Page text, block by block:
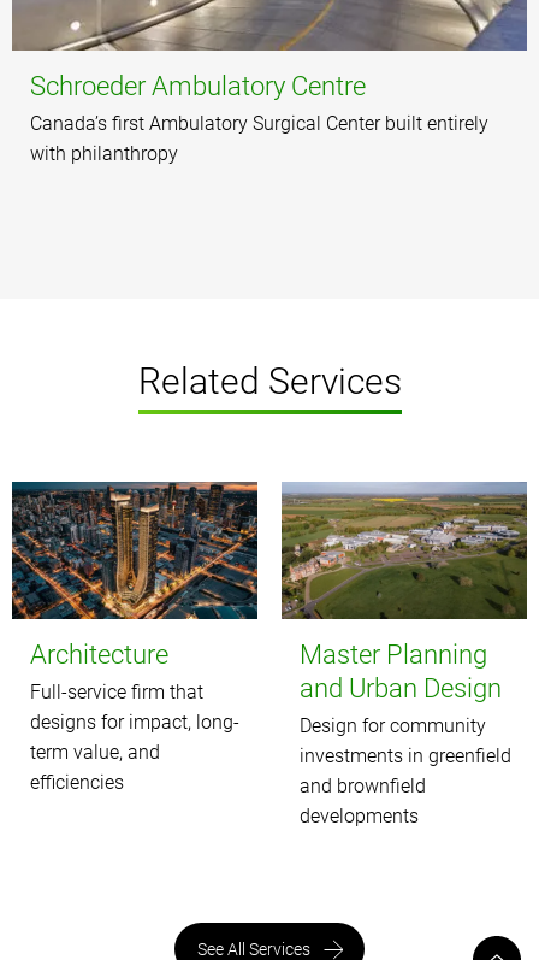
Schroeder Ambulatory Centre
Canada’s first Ambulatory Surgical Center built entirely
with philanthropy
Related Services
Architecture
Full-service firm that
designs for impact, long-
term value, and
efficiencies
Master Planning
and Urban Design
Design for community
investments in greenfield
and brownfield
developments
See All Services